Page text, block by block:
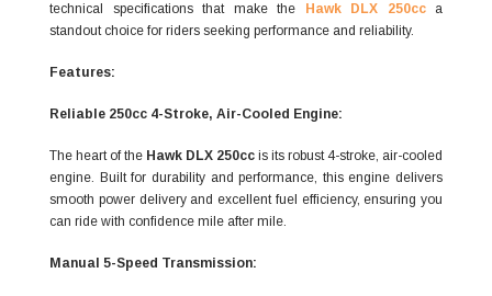
technical specifications that make the
Hawk DLX 250cca
standout choice for riders seeking performance and reliability.
Features:
Reliable 250cc 4-Stroke, Air-Cooled Engine:
The heart of the Hawk DLX 250cc is its robust 4-stroke, air-cooled
engine. Built for durability and performance, this engine delivers
smooth power delivery and excellent fuel efficiency, ensuring you
can ride with confidence mile after mile.
Manual 5-Speed Transmission: